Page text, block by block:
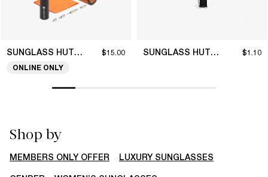
SUNGLASS HUT COLLECTION $15.00
ONLINE ONLY
SUNGLASS HUT COLLECTION $1.10
Shop by
MEMBERS ONLY OFFER LUXURY SUNGLASSES